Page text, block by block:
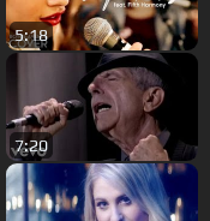
5:18
7:20